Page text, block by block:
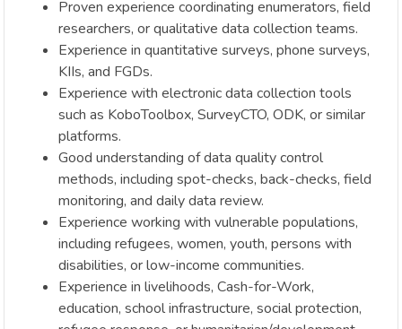
Proven experience coordinating enumerators, field
researchers, or qualitative data collection teams.
Experience in quantitative surveys, phone surveys,
KIIs, and FGDs.
Experience with electronic data collection tools
such as KoboToolbox, SurveyCTO, ODK, or similar
platforms.
Good understanding of data quality control
methods, including spot-checks, back-checks, field
monitoring, and daily data review.
Experience working with vulnerable populations,
including refugees, women, youth, persons with
disabilities, or low-income communities.
Experience in livelihoods, Cash-for-Work,
education, school infrastructure, social protection,